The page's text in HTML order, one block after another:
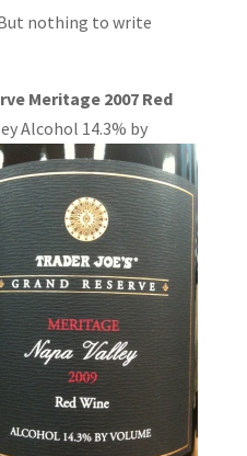
nothing to write
Meritage 2007 Red
Alcohol 14.3% by